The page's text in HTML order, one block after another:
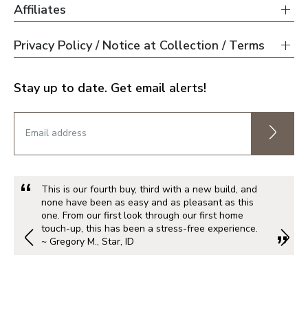
Affiliates
Privacy Policy / Notice at Collection / Terms
Stay up to date. Get email alerts!
This is our fourth buy, third with a new build, and
none have been as easy and as pleasant as this
one. From our first look through our first home
touch-up, this has been a stress-free experience.
~ Gregory M., Star, ID